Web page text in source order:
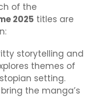
of the
2025 titles are
storytelling and
themes of
setting.
the manga’s